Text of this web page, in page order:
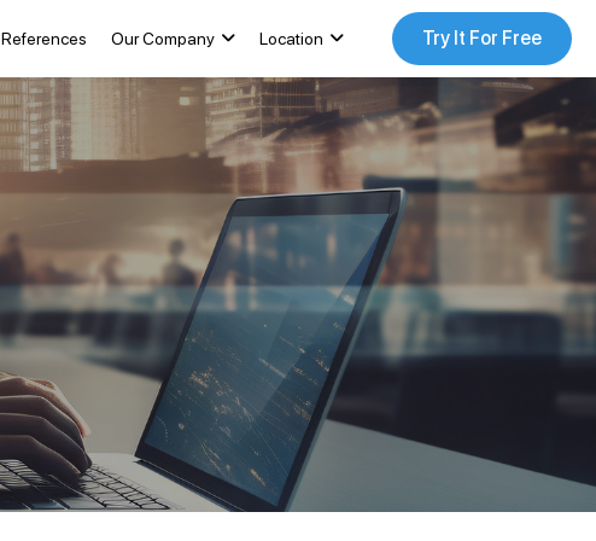
References Our Company Location Try It For Free